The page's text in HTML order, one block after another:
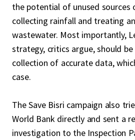
the potential of unused sources
collecting rainfall and treating
wastewater. Most importantly,
strategy, critics argue, should
collection of accurate data,
case.
The Save Bisri campaign also
World Bank directly and sent a
investigation to the Inspection